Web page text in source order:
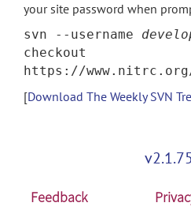
your site password when
svn --username
checkout
https://
[Download The Weekly SVN
Feedback